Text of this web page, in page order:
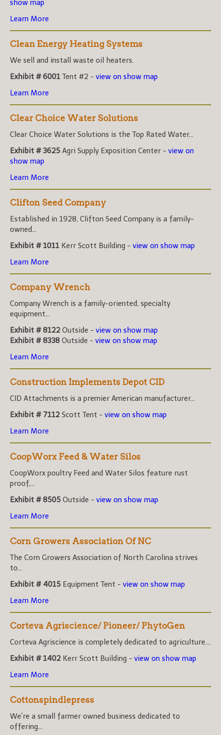
show map
Learn More
Clean Energy Heating Systems
We sell and install waste oil heaters.
Exhibit # 6001 Tent #2 - view on show map
Learn More
Clear Choice Water Solutions
Clear Choice Water Solutions is the Top Rated Water...
Exhibit # 3625 Agri Supply Exposition Center - view on
show map
Learn More
Clifton Seed Company
Established in 1928, Clifton Seed Company is a family-
owned...
Exhibit # 1011 Kerr Scott Building - view on show map
Learn More
Company Wrench
Company Wrench is a family-oriented, specialty
equipment...
Exhibit # 8122 Outside - view on show map
Exhibit # 8338 Outside - view on show map
Learn More
Construction Implements Depot CID
CID Attachments is a premier American manufacturer...
Exhibit # 7112 Scott Tent - view on show map
Learn More
CoopWorx Feed & Water Silos
CoopWorx poultry Feed and Water Silos feature rust
proof,...
Exhibit # 8505 Outside - view on show map
Learn More
Corn Growers Association Of NC
The Corn Growers Association of North Carolina strives
to...
Exhibit # 4015 Equipment Tent - view on show map
Learn More
Corteva Agriscience/ Pioneer/ PhytoGen
Corteva Agriscience is completely dedicated to agriculture....
Exhibit # 1402 Kerr Scott Building - view on show map
Learn More
Cottonspindlepress
We're a small farmer owned business dedicated to
offering...